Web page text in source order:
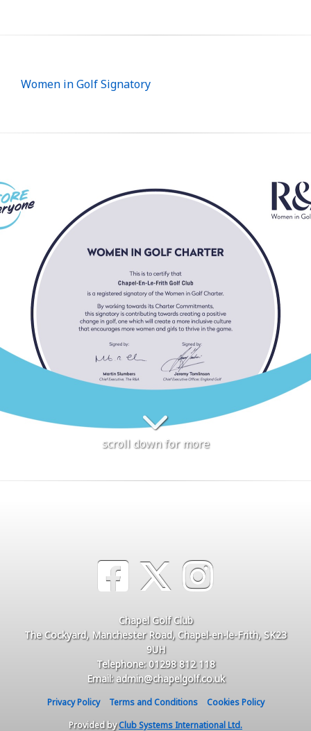
Women in Golf Signatory
scroll down for more
Chapel Golf Club
The Cockyard, Manchester Road, Chapel-en-le-Frith, SK23
9UH
Telephone: 01298 812 118
Email: admin@chapelgolf.co.uk
Privacy Policy Terms and Conditions
Cookies Policy
Provided byClub Systems International Ltd.